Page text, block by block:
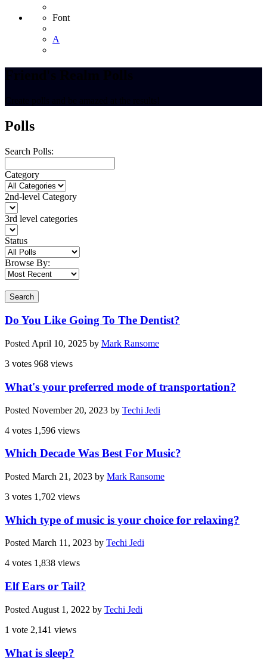
Font
A
Polls
Search Polls:
Category
2nd-level Category
3rd level categories
Status
Browse By:
Search
Do You Like Going To The Dentist?
Posted April 10, 2025 by Mark Ransome
3 votes 968 views
What's your preferred mode of transportation?
Posted November 20, 2023 by Techi Jedi
4 votes 1,596 views
Which Decade Was Best For Music?
Posted March 21, 2023 by Mark Ransome
3 votes 1,702 views
Which type of music is your choice for relaxing?
Posted March 11, 2023 by Techi Jedi
4 votes 1,838 views
Elf Ears or Tail?
Posted August 1, 2022 by Techi Jedi
1 vote 2,141 views
What is sleep?